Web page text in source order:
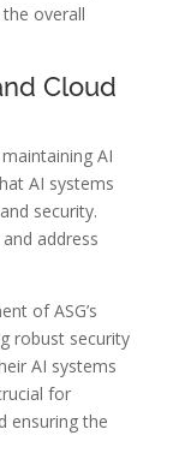
overall
Cloud
AI
AI systems
security.
address
of ASG’s
robust security
AI systems
for
ensuring the